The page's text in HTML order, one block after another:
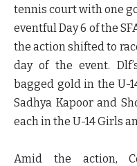
tennis court with one
eventful Day 6 of the
the action shifted to
day of the event.
bagged gold in the U-
Sadhya Kapoor and
each in the U-14 Girls
Amid the action,